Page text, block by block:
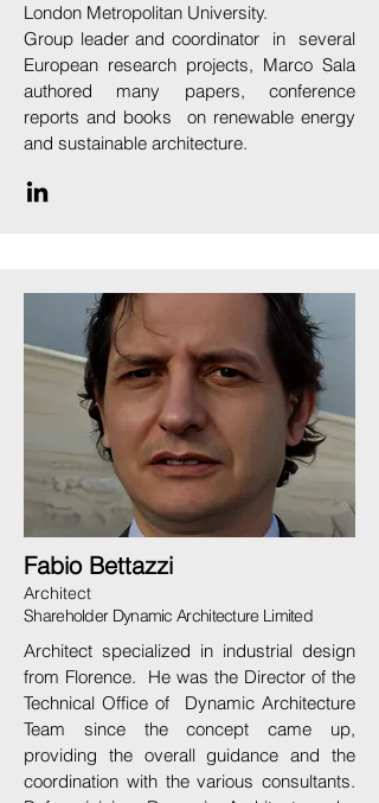
London Metropolitan University.
Group leader and coordinator in several
European research projects, Marco Sala
authored many papers, conference
reports and books on renewable energy
and sustainable architecture.
Fabio Bettazzi
Architect
Shareholder Dynamic Architecture Limited
Architect specialized in industrial design
from Florence. He was the Director of the
Technical Office of Dynamic Architecture
Team since the concept came up,
providing the overall guidance and the
coordination with the various consultants.